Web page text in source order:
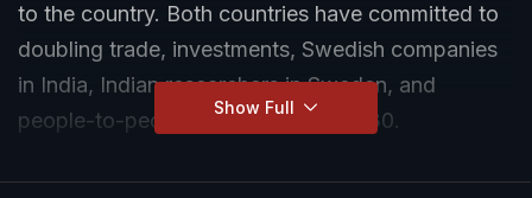
to the country. Both countries have committed to
doubling trade, investments, Swedish companies
in India, Indian researchers in Sweden, and
people-to-people exchanges by 2030.
Show Full